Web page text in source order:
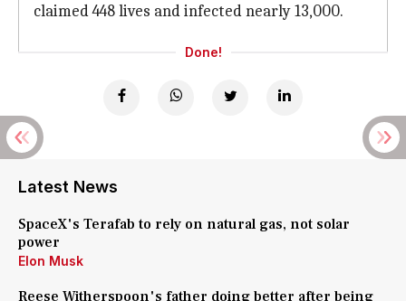
claimed 448 lives and infected nearly 13,000.
Done!
Latest News
SpaceX's Terafab to rely on natural gas, not solar
power
Elon Musk
Reese Witherspoon's father doing better after being